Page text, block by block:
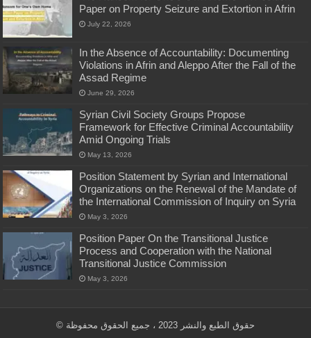
Paper on Property Seizure and Extortion in Afrin
July 22, 2026
In the Absence of Accountability: Documenting
Violations in Afrin and Aleppo After the Fall of the
Assad Regime
June 29, 2026
Syrian Civil Society Groups Propose
Framework for Effective Criminal Accountability
Amid Ongoing Trials
May 13, 2026
Position Statement by Syrian and International
Organizations on the Renewal of the Mandate of
the International Commission of Inquiry on Syria
May 3, 2026
Position Paper On the Transitional Justice
Process and Cooperation with the National
Transitional Justice Commission
May 3, 2026
© حقوق الطبع والنشر 2023 ، جميع الحقوق محفوظة